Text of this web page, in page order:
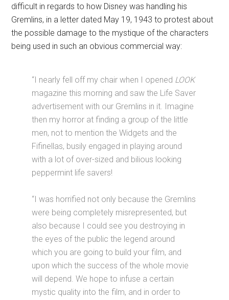
difficult in regards to how Disney was handling his
Gremlins, in a letter dated May 19, 1943 to protest about
the possible damage to the mystique of the characters
being used in such an obvious commercial way:
“I nearly fell off my chair when I opened LOOK
magazine this morning and saw the Life Saver
advertisement with our Gremlins in it. Imagine
then my horror at finding a group of the little
men, not to mention the Widgets and the
Fifinellas, busily engaged in playing around
with a lot of over-sized and bilious looking
peppermint life savers!
“I was horrified not only because the Gremlins
were being completely misrepresented, but
also because I could see you destroying in
the eyes of the public the legend around
which you are going to build your film, and
upon which the success of the whole movie
will depend. We hope to infuse a certain
mystic quality into the film, and in order to